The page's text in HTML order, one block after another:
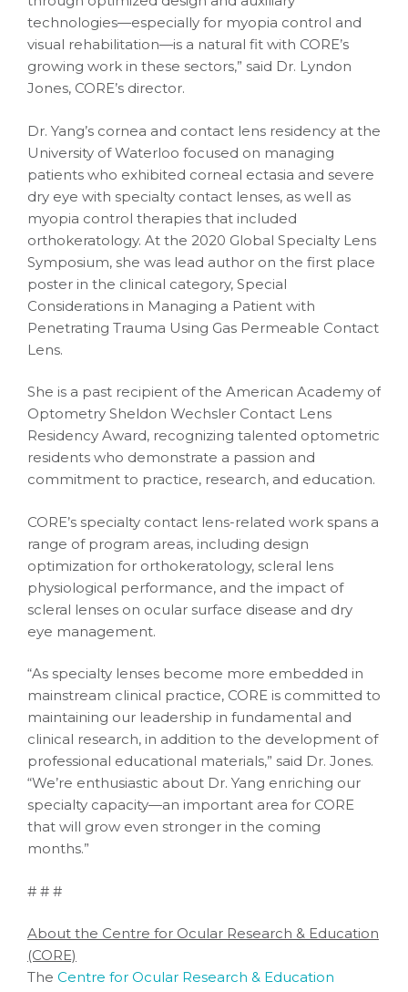
technologies—especially for myopia control and
visual rehabilitation—is a natural fit with CORE’s
growing work in these sectors,” said Dr. Lyndon
Jones, CORE’s director.
Dr. Yang’s cornea and contact lens residency at the
University of Waterloo focused on managing
patients who exhibited corneal ectasia and severe
dry eye with specialty contact lenses, as well as
myopia control therapies that included
orthokeratology. At the 2020 Global Specialty Lens
Symposium, she was lead author on the first place
poster in the clinical category, Special
Considerations in Managing a Patient with
Penetrating Trauma Using Gas Permeable Contact
Lens.
She is a past recipient of the American Academy of
Optometry Sheldon Wechsler Contact Lens
Residency Award, recognizing talented optometric
residents who demonstrate a passion and
commitment to practice, research, and education.
CORE’s specialty contact lens-related work spans a
range of program areas, including design
optimization for orthokeratology, scleral lens
physiological performance, and the impact of
scleral lenses on ocular surface disease and dry
eye management.
“As specialty lenses become more embedded in
mainstream clinical practice, CORE is committed to
maintaining our leadership in fundamental and
clinical research, in addition to the development of
professional educational materials,” said Dr. Jones.
“We’re enthusiastic about Dr. Yang enriching our
specialty capacity—an important area for CORE
that will grow even stronger in the coming
months.”
# # #
About the Centre for Ocular Research & Education
(CORE)
The Centre for Ocular Research & Education